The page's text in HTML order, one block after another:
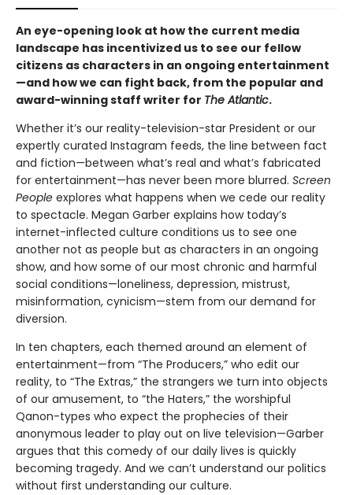
An eye-opening look at how the current media
landscape has incentivized us to see our fellow
citizens as characters in an ongoing entertainment
—and how we can fight back, from the popular and
award-winning staff writer for The Atlantic.
Whether it’s our reality-television-star President or our
expertly curated Instagram feeds, the line between fact
and fiction—between what’s real and what’s fabricated
for entertainment—has never been more blurred. Screen
People explores what happens when we cede our reality
to spectacle. Megan Garber explains how today’s
internet-inflected culture conditions us to see one
another not as people but as characters in an ongoing
show, and how some of our most chronic and harmful
social conditions—loneliness, depression, mistrust,
misinformation, cynicism—stem from our demand for
diversion.
In ten chapters, each themed around an element of
entertainment—from “The Producers,” who edit our
reality, to “The Extras,” the strangers we turn into objects
of our amusement, to “the Haters,” the worshipful
Qanon-types who expect the prophecies of their
anonymous leader to play out on live television—Garber
argues that this comedy of our daily lives is quickly
becoming tragedy. And we can’t understand our politics
without first understanding our culture.